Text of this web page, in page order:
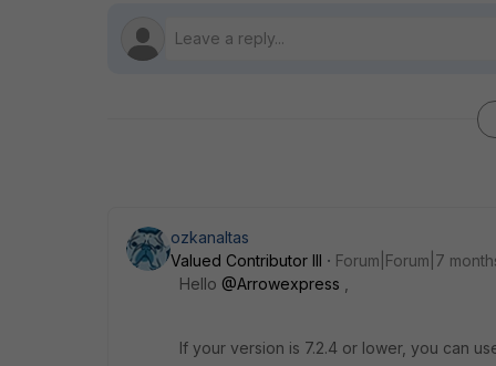
ozkanaltas
Valued Contributor III
Forum|Forum|7
Hello @Arrowexpress
If your version is 7.2.4 or lower, you can